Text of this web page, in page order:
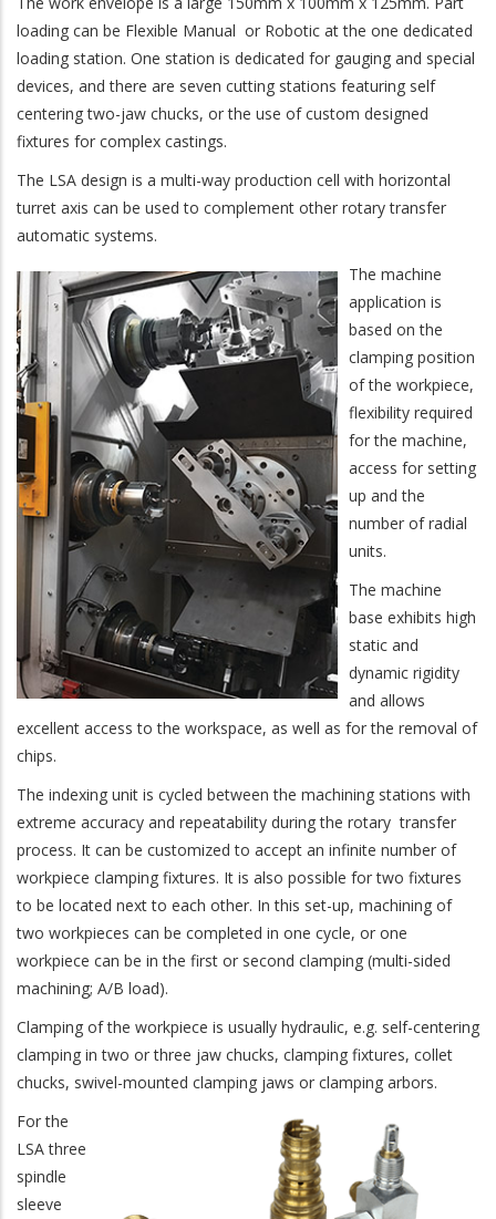
loading can be Flexible Manual or Robotic at the one dedicated
loading station. One station is dedicated for gauging and special
devices, and there are seven cutting stations featuring self
centering two-jaw chucks, or the use of custom designed
fixtures for complex castings.
The LSA design is a multi-way production cell with horizontal
turret axis can be used to complement other rotary transfer
automatic systems.
The machine
application is
based on the
clamping position
of the workpiece,
flexibility required
for the machine,
access for setting
up and the
number of radial
units.
The machine
base exhibits high
static and
dynamic rigidity
and allows
excellent access to the workspace, as well as for the removal of
chips.
The indexing unit is cycled between the machining stations with
extreme accuracy and repeatability during the rotary transfer
process. It can be customized to accept an infinite number of
workpiece clamping fixtures. It is also possible for two fixtures
to be located next to each other. In this set-up, machining of
two workpieces can be completed in one cycle, or one
workpiece can be in the first or second clamping (multi-sided
machining; A/B load).
Clamping of the workpiece is usually hydraulic, e.g. self-centering
clamping in two or three jaw chucks, clamping fixtures, collet
chucks, swivel-mounted clamping jaws or clamping arbors.
For the
LSA three
spindle
sleeve